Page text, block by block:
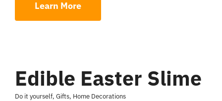
Learn More
Edible Easter Slime
Do it yourself, Gifts, Home Decorations